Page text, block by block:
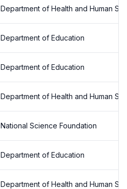
Department of Health and Human
Department of Education
Department of Education
Department of Health and Human
National Science Foundation
Department of Education
Department of Health and Human